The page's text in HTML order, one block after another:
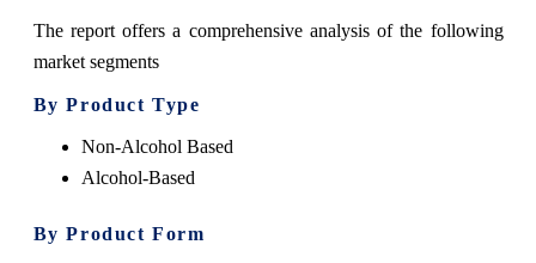
The report offers a comprehensive analysis of the following
market segments
By Product Type
Non-Alcohol Based
Alcohol-Based
By Product Form